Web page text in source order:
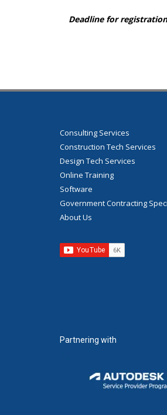
Deadline for
Consulting Services
Construction Tech Services
Design Tech Services
Online Training
Software
Government Contracting
About Us
Partnering with